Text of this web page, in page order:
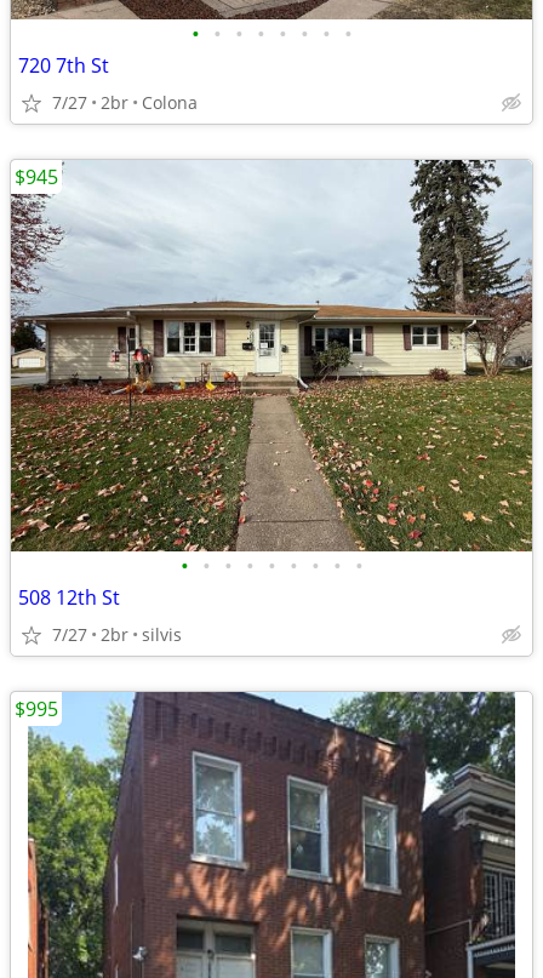
• • • • • • • •
720 7th St
7/27 2br Colona
• • • • • • • • •
508 12th St
7/27 2br silvis
$945
$995